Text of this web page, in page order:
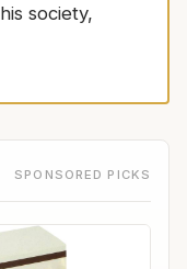
society,
SPONSORED PICKS